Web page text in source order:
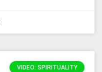
VIDEO: SPIRITUALITY